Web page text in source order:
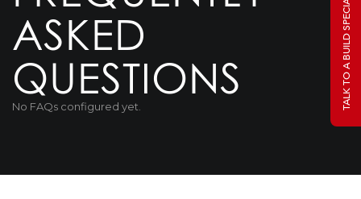
ASKED
QUESTIONS
No FAQs configured yet. TALK TO A BUILD SPECIALIST